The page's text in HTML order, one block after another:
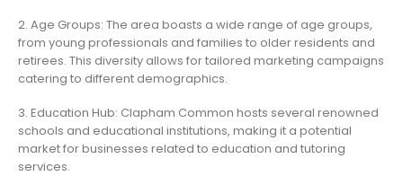
2. Age Groups: The area boasts a wide range of age groups,
from young professionals and families to older residents and
retirees. This diversity allows for tailored marketing campaigns
catering to different demographics.
3. Education Hub: Clapham Common hosts several renowned
schools and educational institutions, making it a potential
market for businesses related to education and tutoring
services.